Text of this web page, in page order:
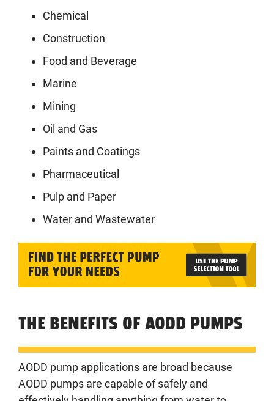
Chemical
Construction
Food and Beverage
Marine
Mining
Oil and Gas
Paints and Coatings
Pharmaceutical
Pulp and Paper
Water and Wastewater
THE BENEFITS OF AODD PUMPS
AODD pump applications are broad because
AODD pumps are capable of safely and